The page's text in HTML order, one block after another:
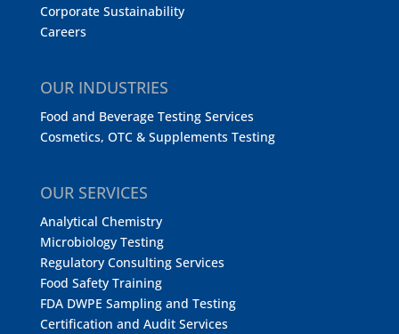
Corporate Sustainability
Careers
OUR INDUSTRIES
Food and Beverage Testing Services
Cosmetics, OTC & Supplements Testing
OUR SERVICES
Analytical Chemistry
Microbiology Testing
Regulatory Consulting Services
Food Safety Training
FDA DWPE Sampling and Testing
Certification and Audit Services